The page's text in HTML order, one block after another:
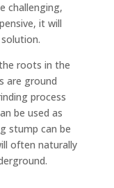
challenging,
it will
roots in the
are ground
process
be used as
stump can be
often naturally